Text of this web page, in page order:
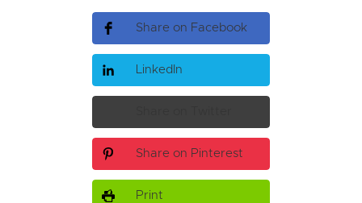
Share on Facebook
LinkedIn
Share on Pinterest
Print